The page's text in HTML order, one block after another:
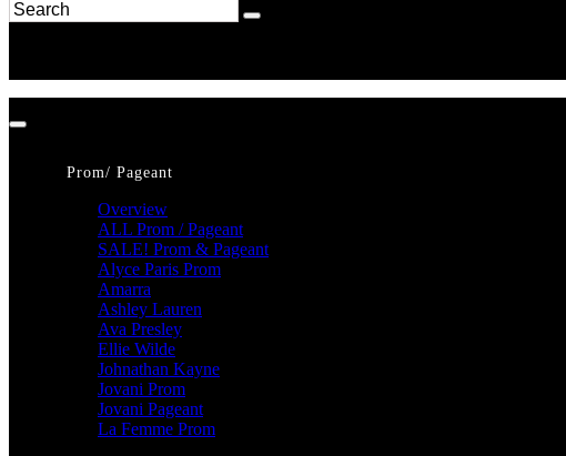
Prom/ Pageant
Overview
ALL Prom / Pageant
SALE! Prom & Pageant
Alyce Paris Prom
Amarra
Ashley Lauren
Ava Presley
Ellie Wilde
Johnathan Kayne
Jovani Prom
Jovani Pageant
La Femme Prom